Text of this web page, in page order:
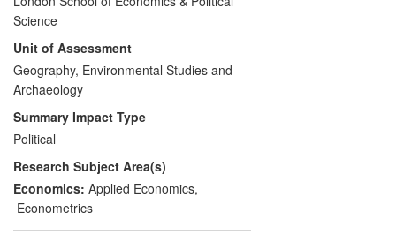
demonstrated substantial economic
effects on housing supply and affordability,
housing market volatility, and on the
productivity of economic users of space: it
has shown that England's planning
policies add up to 35% to housing costs,
act as a tax equivalent of up to 800% on
the cost of office space and since 1996
have reduced the productivity of a
representative English supermarket by
32%. The work had significant influence
Science
Unit of Assessment
Geography, Environmental Studies and
Archaeology
Summary Impact Type
Political
Research Subject Area(s)
Economics: Applied Economics,
Econometrics